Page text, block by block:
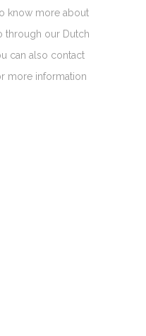
know more about
through our Dutch
can also contact
more information